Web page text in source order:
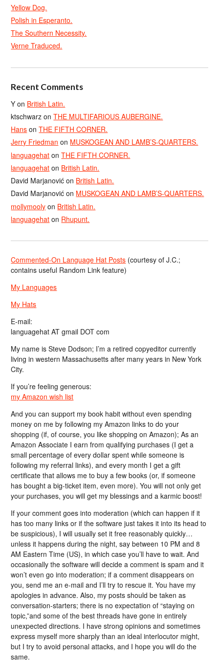
Yellow Dog.
Polish in Esperanto.
The Southern Necessity.
Verne Traduced.
Recent Comments
Y on British Latin.
ktschwarz onTHE MULTIFARIOUS AUBERGINE.
Hans onTHE FIFTH CORNER.
Jerry Friedman on MUSKOGEAN AND LAMB’S-QUARTERS.
languagehat onTHE FIFTH CORNER.
languagehat on British Latin.
David Marjanović on British Latin.
David Marjanović on MUSKOGEAN AND LAMB’S-QUARTERS.
mollymooly on British Latin.
languagehat on Rhupunt.
Commented-On Language Hat Posts (courtesy of J.C.;
contains useful Random Link feature)
My Languages
My Hats
E-mail:
languagehat AT gmail DOT com
My name is Steve Dodson; I’m a retired copyeditor currently
living in western Massachusetts after many years in New York
City.
If you’re feeling generous:
my Amazon wish list
And you can support my book habit without even spending
money on me by following my Amazon links to do your
shopping (if, of course, you like shopping on Amazon); As an
Amazon Associate I earn from qualifying purchases (I get a
small percentage of every dollar spent while someone is
following my referral links), and every month I get a gift
certificate that allows me to buy a few books (or, if someone
has bought a big-ticket item, even more). You will not only get
your purchases, you will get my blessings and a karmic boost!
If your comment goes into moderation (which can happen if it
has too many links or if the software just takes it into its head to
be suspicious), I will usually set it free reasonably quickly…
unless it happens during the night, say between 10 PM and 8
AM Eastern Time (US), in which case you’ll have to wait. And
occasionally the software will decide a comment is spam and it
won’t even go into moderation; if a comment disappears on
you, send me an e-mail and I’ll try to rescue it. You have my
apologies in advance. Also, my posts should be taken as
conversation-starters; there is no expectation of “staying on
topic,”and some of the best threads have gone in entirely
unexpected directions. I have strong opinions and sometimes
express myself more sharply than an ideal interlocutor might,
but I try to avoid personal attacks, and I hope you will do the
same.